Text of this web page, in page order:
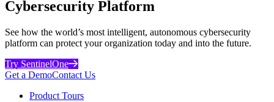
Cybersecurity Platform
See how the world’s most intelligent, autonomous cybersecurity
platform can protect your organization today and into the future.
Try SentinelOne
Get a DemoContact Us
Product Tours